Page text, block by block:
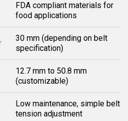
FDA compliant materials for
food applications
30 mm (depending on belt
specification)
12.7 mm to 50.8 mm
(customizable)
Low maintenance, simple belt
tension adjustment